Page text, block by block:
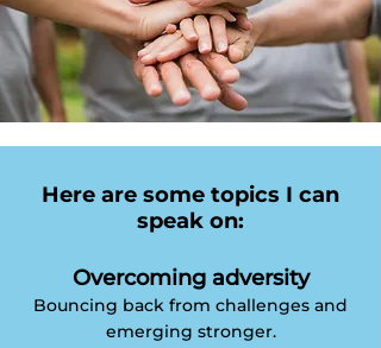
Here are some topics I can
speak on:
Overcoming adversity
Bouncing back from challenges and
emerging stronger.